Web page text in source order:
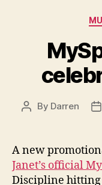
Post
By Darren
A new
Janet’s official
Discipline hitting